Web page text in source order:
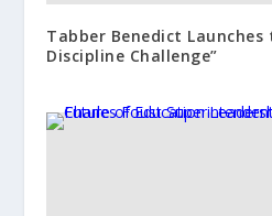
Tabber Benedict Launches
Discipline Challenge”